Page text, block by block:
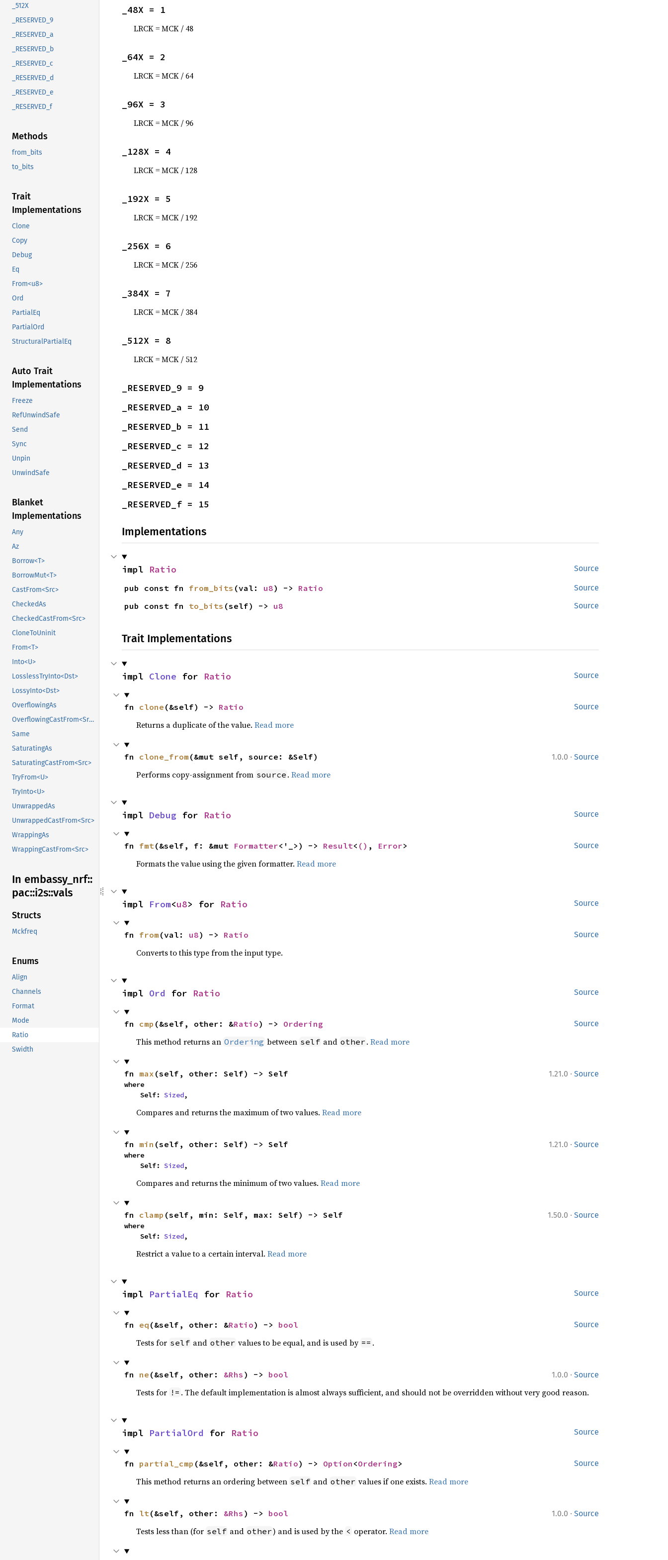
_512X
_RESERVED_9
_RESERVED_a
_RESERVED_b
_RESERVED_c
_RESERVED_d
_RESERVED_e
_RESERVED_f
Methods
from_bits
to_bits
Trait
Implementations
Clone
Copy
Debug
Eq
From<u8>
Ord
PartialEq
PartialOrd
StructuralPartialEq
Auto Trait
Implementations
Freeze
RefUnwindSafe
Send
Sync
Unpin
UnwindSafe
Blanket
Implementations
Any
Az
Borrow<T>
BorrowMut<T>
CastFrom<Src>
CheckedAs
CheckedCastFrom<Src>
CloneToUninit
From<T>
Into<U>
LosslessTryInto<Dst>
LossyInto<Dst>
OverflowingAs
OverflowingCastFrom<Src>
Same
SaturatingAs
SaturatingCastFrom<Src>
TryFrom<U>
TryInto<U>
UnwrappedAs
UnwrappedCastFrom<Src>
WrappingAs
WrappingCastFrom<Src>
In embassy_ nrf::
pac::i2s::vals
Structs
Mckfreq
Enums
Align
Channels
Format
Mode
Ratio
Swidth
_48X = 1
LRCK = MCK / 48
_64X = 2
LRCK = MCK / 64
_96X = 3
LRCK = MCK / 96
_128X = 4
LRCK = MCK / 128
_192X = 5
LRCK = MCK / 192
_256X = 6
LRCK = MCK / 256
_384X = 7
LRCK = MCK / 384
_512X = 8
LRCK = MCK / 512
_RESERVED_9 = 9
_RESERVED_a = 10
_RESERVED_b = 11
_RESERVED_c = 12
_RESERVED_d = 13
_RESERVED_e = 14
_RESERVED_f = 15
Implementations
Source
impl Ratio
Source
pub const fn from_bits (val: u8) -> Ratio
Source
pub const fn to_bits (self) -> u8
Trait Implementations
Source
impl Clone for Ratio
Source
fn clone (&self) -> Ratio
Returns a duplicate of the value. Read more
1.0.0 · Source
fn clone_from (&mut self, source: &Self)
Performs copy-assignment from source . Read more
Source
impl Debug for Ratio
Source
fn fmt(&self, f: &mut Formatter<'_>) -> Result< () , Error>
Formats the value using the given formatter. Read more
Source
impl From<u8> for Ratio
Source
fn from (val: u8) -> Ratio
Converts to this type from the input type.
Source
impl Ord for Ratio
Source
fn cmp (&self, other: &Ratio) -> Ordering
This method returns an Ordering between self and other . Read more
1.21.0 · Source
fn max (self, other: Self) -> Self
where
    Self:
Sized,
Compares and returns the maximum of two values. Read more
1.21.0 · Source
fn min (self, other: Self) -> Self
where
    Self:
Sized,
Compares and returns the minimum of two values. Read more
1.50.0 · Source
fn clamp (self, min: Self, max: Self) -> Self
where
    Self:
Sized,
Restrict a value to a certain interval. Read more
Source
impl PartialEq for Ratio
Source
fn eq (&self, other: &Ratio) -> bool
Tests for self and other values to be equal, and is used by == .
1.0.0 · Source
fn ne (&self, other: &Rhs ) -> bool
Tests for != . The default implementation is almost always sufficient, and should not be overridden without very good reason.
Source
impl PartialOrd for Ratio
Source
fn partial_cmp (&self, other: &Ratio) -> Option <Ordering>
This method returns an ordering between self and other values if one exists. Read more
1.0.0 · Source
fn lt(&self, other: &Rhs ) -> bool
Tests less than (for self and other) and is used by the < operator. Read more